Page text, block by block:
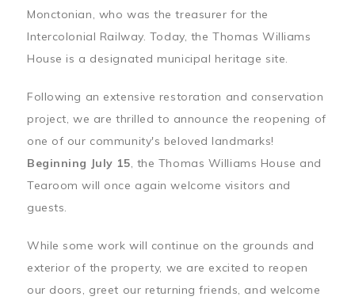
Monctonian, who was the treasurer for the
Intercolonial Railway. Today, the Thomas Williams
House is a designated municipal heritage site.
Following an extensive restoration and conservation
project, we are thrilled to announce the reopening of
one of our community's beloved landmarks!
Beginning July 15, the Thomas Williams House and
Tearoom will once again welcome visitors and
guests.
While some work will continue on the grounds and
exterior of the property, we are excited to reopen
our doors, greet our returning friends, and welcome